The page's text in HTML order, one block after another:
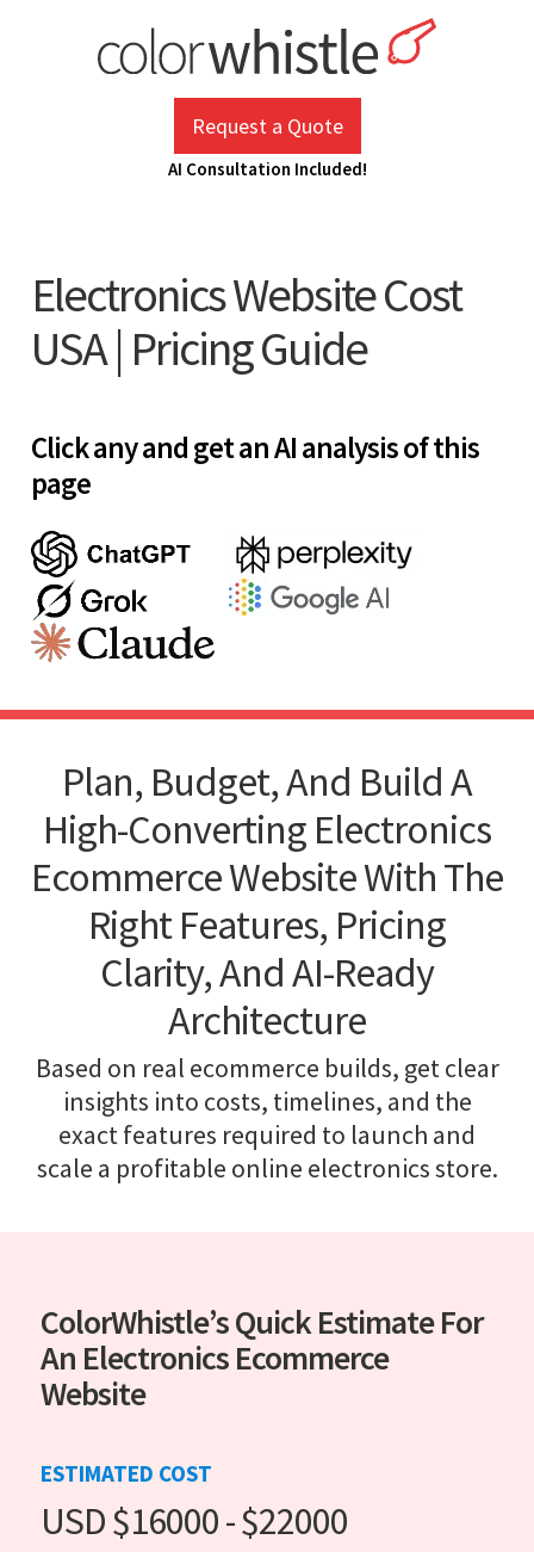
Request a Quote
AI Consultation Included!
Electronics Website Cost
USA | Pricing Guide
Click any and get an AI analysis of this
page
Plan, Budget, And Build A
High-Converting Electronics
Ecommerce Website With The
Right Features, Pricing
Clarity, And AI-Ready
Architecture
Based on real ecommerce builds, get clear
insights into costs, timelines, and the
exact features required to launch and
scale a profitable online electronics store.
ColorWhistle’s Quick Estimate For
An Electronics Ecommerce
Website
ESTIMATED COST
USD $16000 - $22000